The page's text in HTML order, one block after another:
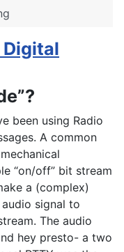
been using Radio
A common
“on/off” bit stream
a (complex)
signal to
The audio
hey presto- a two